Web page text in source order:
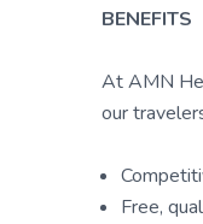
BENEFITS
At AMN
our
Free,